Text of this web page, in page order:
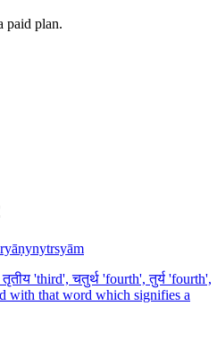
paid plan.
तृतीय 'third', चतुर्थ 'fourth', तुर्य 'fourth',
with that word which signifies a